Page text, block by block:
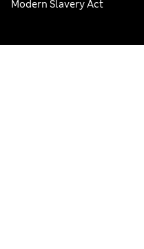
Modern Slavery Act